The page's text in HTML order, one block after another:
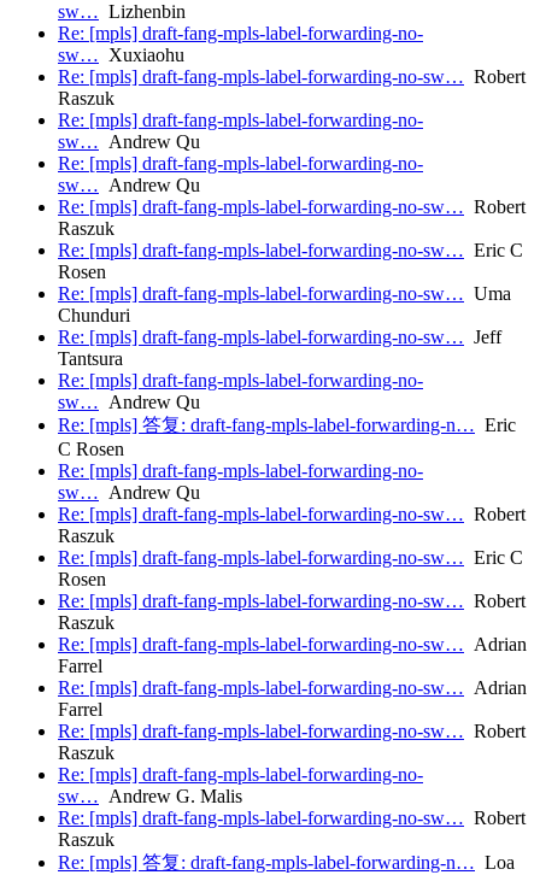
sw… Lizhenbin
Re: [mpls] draft-fang-mpls-label-forwarding-no-
sw… Xuxiaohu
Re: [mpls] draft-fang-mpls-label-forwarding-no-sw… Robert
Raszuk
Re: [mpls] draft-fang-mpls-label-forwarding-no-
sw… Andrew Qu
Re: [mpls] draft-fang-mpls-label-forwarding-no-
sw… Andrew Qu
Re: [mpls] draft-fang-mpls-label-forwarding-no-sw… Robert
Raszuk
Re: [mpls] draft-fang-mpls-label-forwarding-no-sw… Eric C
Rosen
Re: [mpls] draft-fang-mpls-label-forwarding-no-sw… Uma
Chunduri
Re: [mpls] draft-fang-mpls-label-forwarding-no-sw… Jeff
Tantsura
Re: [mpls] draft-fang-mpls-label-forwarding-no-
sw… Andrew Qu
Re: [mpls] 答复: draft-fang-mpls-label-forwarding-n… Eric
C Rosen
Re: [mpls] draft-fang-mpls-label-forwarding-no-
sw… Andrew Qu
Re: [mpls] draft-fang-mpls-label-forwarding-no-sw… Robert
Raszuk
Re: [mpls] draft-fang-mpls-label-forwarding-no-sw… Eric C
Rosen
Re: [mpls] draft-fang-mpls-label-forwarding-no-sw… Robert
Raszuk
Re: [mpls] draft-fang-mpls-label-forwarding-no-sw… Adrian
Farrel
Re: [mpls] draft-fang-mpls-label-forwarding-no-sw… Adrian
Farrel
Re: [mpls] draft-fang-mpls-label-forwarding-no-sw… Robert
Raszuk
Re: [mpls] draft-fang-mpls-label-forwarding-no-
sw… Andrew G. Malis
Re: [mpls] draft-fang-mpls-label-forwarding-no-sw… Robert
Raszuk
Re: [mpls] 答复: draft-fang-mpls-label-forwarding-n… Loa